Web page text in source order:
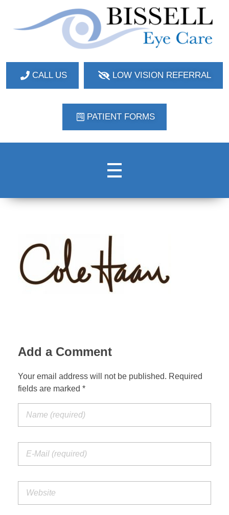
CALL US LOW VISION REFERRAL
PATIENT FORMS
Add a Comment
Your email address will not be published. Required
fields are marked *